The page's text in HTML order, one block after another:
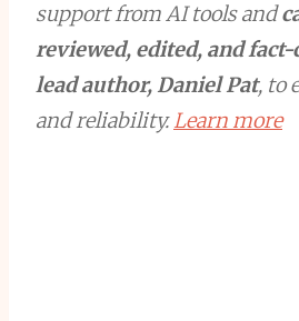
support from AI tools and
reviewed, edited, and
lead author, Daniel Pat, to
and reliability.Learn more